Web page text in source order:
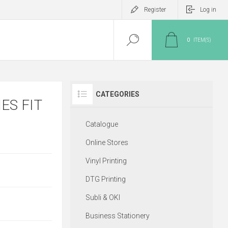
Register Log in
0 ITEM(S)
FIT
CATEGORIES
Catalogue
Online Stores
Vinyl Printing
DTG Printing
Subli & OKI
Business Stationery